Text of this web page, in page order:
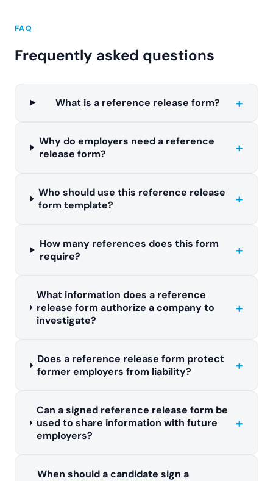
FAQ
Frequently asked questions
What is a reference release form? +
Why do employers need a reference
release form?
+
Who should use this reference release
form template?
+
How many references does this form
require?
+
What information does a reference
release form authorize a company to
investigate?
+
Does a reference release form protect
former employers from liability?
+
Can a signed reference release form be
used to share information with future
employers?
+
When should a candidate sign a